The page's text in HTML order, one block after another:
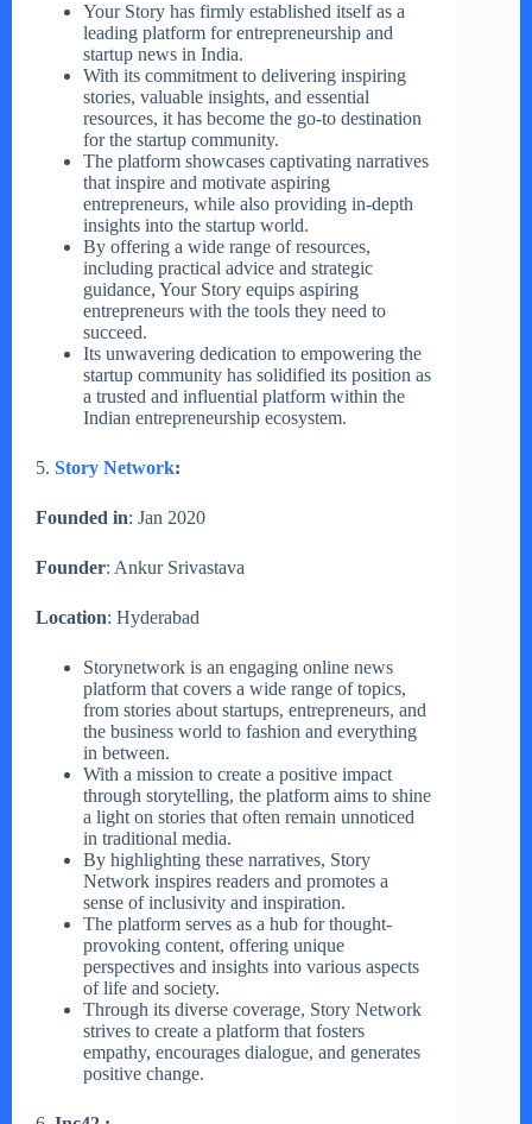
Your Story has firmly established itself as a
leading platform for entrepreneurship and
startup news in India.
With its commitment to delivering inspiring
stories, valuable insights, and essential
resources, it has become the go-to destination
for the startup community.
The platform showcases captivating narratives
that inspire and motivate aspiring
entrepreneurs, while also providing in-depth
insights into the startup world.
By offering a wide range of resources,
including practical advice and strategic
guidance, Your Story equips aspiring
entrepreneurs with the tools they need to
succeed.
Its unwavering dedication to empowering the
startup community has solidified its position as
a trusted and influential platform within the
Indian entrepreneurship ecosystem.
5. Story Network:
Founded in: Jan 2020
Founder: Ankur Srivastava
Location: Hyderabad
Storynetwork is an engaging online news
platform that covers a wide range of topics,
from stories about startups, entrepreneurs, and
the business world to fashion and everything
in between.
With a mission to create a positive impact
through storytelling, the platform aims to shine
a light on stories that often remain unnoticed
in traditional media.
By highlighting these narratives, Story
Network inspires readers and promotes a
sense of inclusivity and inspiration.
The platform serves as a hub for thought-
provoking content, offering unique
perspectives and insights into various aspects
of life and society.
Through its diverse coverage, Story Network
strives to create a platform that fosters
empathy, encourages dialogue, and generates
positive change.